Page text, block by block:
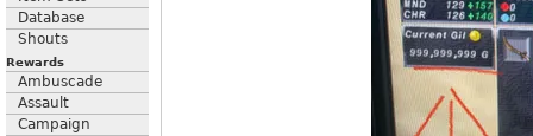
Database
Shouts
Rewards
Ambuscade
Assault
Campaign